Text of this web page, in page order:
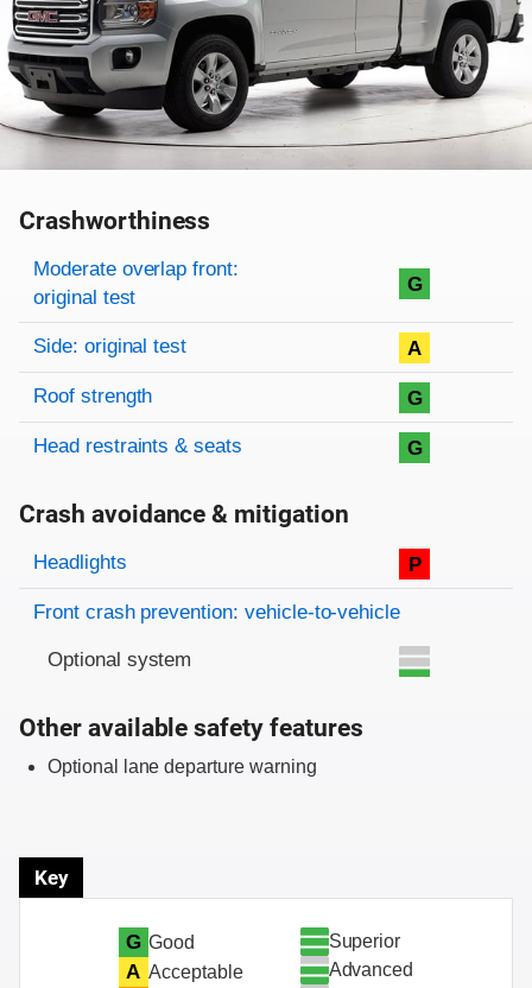
Crashworthiness
Rating overview
Evaluation criteria
Rating
Moderate overlap front:
original test
G
Side: original test A
Roof strength G
Head restraints & seats G
Crash avoidance & mitigation
Evaluation criteria
Rating
Headlights P
Front crash prevention: vehicle-to-vehicle
Optional system
Other available safety features
Optional lane departure warning
Key
G Good
A Acceptable
Superior
Advanced